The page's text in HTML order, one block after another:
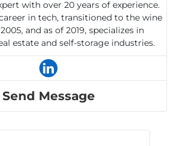
with over 20 years of experience.
in tech, transitioned to the wine
and as of 2019, specializes in
estate and self-storage industries.
Send Message